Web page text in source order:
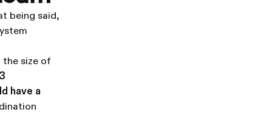
being said,
the size of
have a